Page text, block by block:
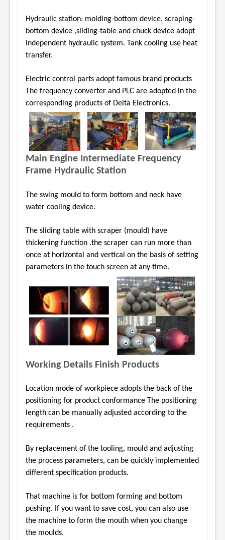
Hydraulic station: molding-bottom device. scraping-
bottom device ,sliding-table and chuck device adopt
independent hydraulic system. Tank cooling use heat
transfer.
Electric control parts adopt famous brand products
The frequency converter and PLC are adopted in the
corresponding products of Delta Electronics.
Main Engine Intermediate Frequency
Frame Hydraulic Station
The swing mould to form bottom and neck have
water cooling device.
The sliding table with scraper (mould) have
thickening function .the scraper can run more than
once at horizontal and vertical on the basis of setting
parameters in the touch screen at any time.
Working Details Finish Products
Location mode of workpiece adopts the back of the
positioning for product conformance The positioning
length can be manually adjusted according to the
requirements .
By replacement of the tooling, mould and adjusting
the process parameters, can be quickly implemented
different specification products.
That machine is for bottom forming and bottom
pushing. If you want to save cost, you can also use
the machine to form the mouth when you change
the moulds.